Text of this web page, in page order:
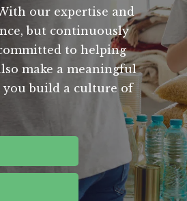
our expertise and
but continuously
to helping
make a meaningful
you build a culture of